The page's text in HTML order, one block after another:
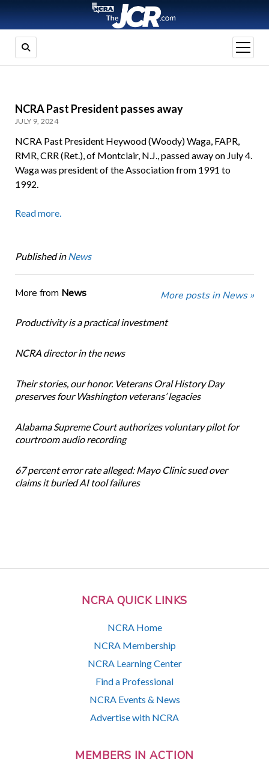
open
menu
NCRA QUICK LINKS
NCRA Home
NCRA Membership
NCRA Learning Center
Find a Professional
NCRA Events & News
Advertise with NCRA
MEMBERS IN ACTION
NCRA Past President passes away
JULY 9, 2024
NCRA Past President Heywood (Woody) Waga, FAPR,
RMR, CRR (Ret.), of Montclair, N.J., passed away on July 4.
Waga was president of the Association from 1991 to
1992.
Read more.
Published in News
More from News More posts in News »
Productivity is a practical investment
NCRA director in the news
Their stories, our honor. Veterans Oral History Day
preserves four Washington veterans’ legacies
Alabama Supreme Court authorizes voluntary pilot for
courtroom audio recording
67 percent error rate alleged: Mayo Clinic sued over
claims it buried AI tool failures